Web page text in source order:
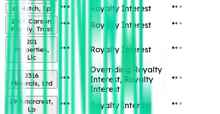
1st Hutch, Lp *** Royalty Interest ***
2006 Carson
Family, Trust
*** Royalty Interest ***
201
Properties,
Llc
*** Royalty Interest ***
2316
Minerals, Ltd
***
Overriding Royalty
Interest, Royalty
Interest
***
29-briarcrest,
Lp
*** Royalty Interest ***